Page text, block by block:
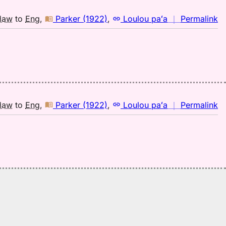
to Eng, Parker (1922), Loulou paʻa ｜ Permalink
｜
to Eng, Parker (1922), Loulou paʻa ｜ Permalink
｜